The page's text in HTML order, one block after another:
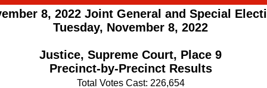
8, 2022 Joint General and Special
Tuesday, November 8, 2022
Justice, Supreme Court, Place 9
Precinct-by-Precinct Results
Total Votes Cast: 226,654